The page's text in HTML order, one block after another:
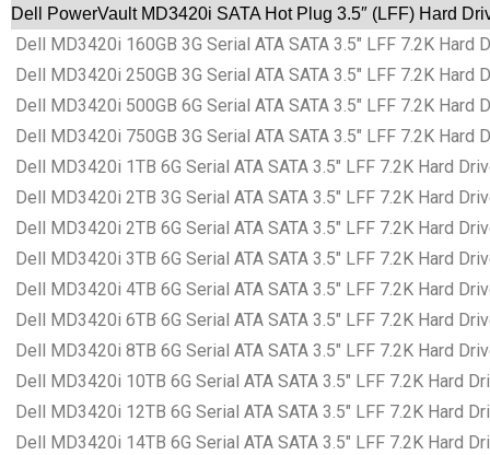
Dell PowerVault MD3420i SATA Hot Plug 3.5″ (LFF) Hard
Dell MD3420i 160GB 3G Serial ATA SATA 3.5″ LFF 7.2K Hard
Dell MD3420i 250GB 3G Serial ATA SATA 3.5″ LFF 7.2K Hard
Dell MD3420i 500GB 6G Serial ATA SATA 3.5″ LFF 7.2K Hard
Dell MD3420i 750GB 3G Serial ATA SATA 3.5″ LFF 7.2K Hard
Dell MD3420i 1TB 6G Serial ATA SATA 3.5″ LFF 7.2K Hard
Dell MD3420i 2TB 3G Serial ATA SATA 3.5″ LFF 7.2K Hard
Dell MD3420i 2TB 6G Serial ATA SATA 3.5″ LFF 7.2K Hard
Dell MD3420i 3TB 6G Serial ATA SATA 3.5″ LFF 7.2K Hard
Dell MD3420i 4TB 6G Serial ATA SATA 3.5″ LFF 7.2K Hard
Dell MD3420i 6TB 6G Serial ATA SATA 3.5″ LFF 7.2K Hard
Dell MD3420i 8TB 6G Serial ATA SATA 3.5″ LFF 7.2K Hard
Dell MD3420i 10TB 6G Serial ATA SATA 3.5″ LFF 7.2K Hard
Dell MD3420i 12TB 6G Serial ATA SATA 3.5″ LFF 7.2K Hard
Dell MD3420i 14TB 6G Serial ATA SATA 3.5″ LFF 7.2K Hard